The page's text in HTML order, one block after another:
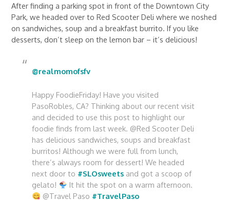
After finding a parking spot in front of the Downtown City
Park, we headed over to Red Scooter Deli where we noshed
on sandwiches, soup and a breakfast burrito. If you like
desserts, don’t sleep on the lemon bar – it’s delicious!
@realmomofsfv
Happy FoodieFriday! Have you visited
PasoRobles, CA? Thinking about our recent visit
and decided to use this post to highlight our
foodie finds from last week. @Red Scooter Deli
has delicious sandwiches, soups and breakfast
burritos! Although we were full from lunch,
there’s always room for dessert! We headed
next door to #SLOsweets and got a scoop of
gelato!
It hit the spot on a warm afternoon.
@Travel Paso #TravelPaso